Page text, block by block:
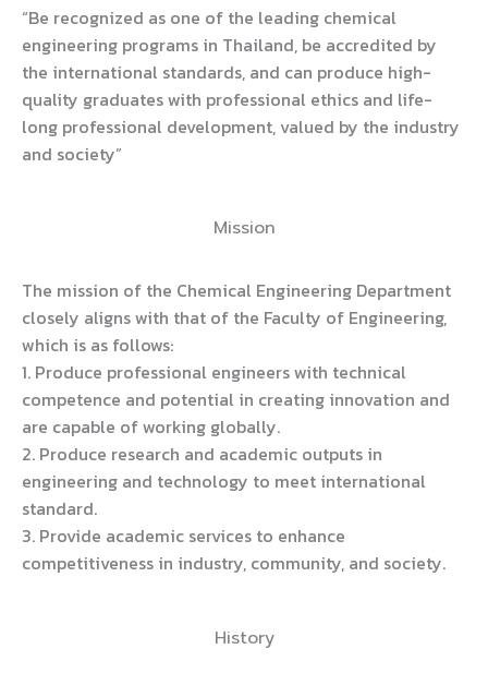
“Be recognized as one of the leading chemical
engineering programs in Thailand, be accredited by
the international standards, and can produce high-
quality graduates with professional ethics and life-
long professional development, valued by the industry
and society”
Mission
The mission of the Chemical Engineering Department
closely aligns with that of the Faculty of Engineering,
which is as follows:
1. Produce professional engineers with technical
competence and potential in creating innovation and
are capable of working globally.
2. Produce research and academic outputs in
engineering and technology to meet international
standard.
3. Provide academic services to enhance
competitiveness in industry, community, and society.
History